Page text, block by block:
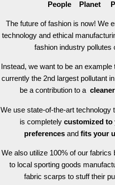
People Planet
The future of fashion is now! We
technology and ethical
fashion industry pollutes
Instead, we want to be an example
currently the 2nd largest pollutant
be a contribution to a
We use state-of-the-art technology
is completely customized to
preferences andfits your
We also utilize 100% of our fabrics
to local sporting goods
fabric scarps to stuff their